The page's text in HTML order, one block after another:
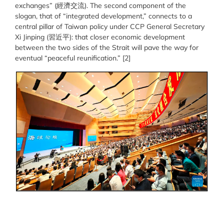
exchanges” (經濟交流). The second component of the
slogan, that of “integrated development,” connects to a
central pillar of Taiwan policy under CCP General Secretary
Xi Jinping (習近平): that closer economic development
between the two sides of the Strait will pave the way for
eventual “peaceful reunification.” [2]